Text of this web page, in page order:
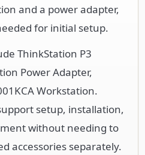
and a power adapter,
for initial setup.
ThinkStation P3
Power Adapter,
Workstation.
setup, installation,
without needing to
accessories separately.